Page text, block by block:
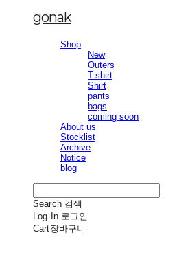
gonak
Shop
New
Outers
T-shirt
Shirt
pants
bags
coming soon
About us
Stocklist
Archive
Notice
blog
Search 검색
Log In 로그인
Cart장바구니